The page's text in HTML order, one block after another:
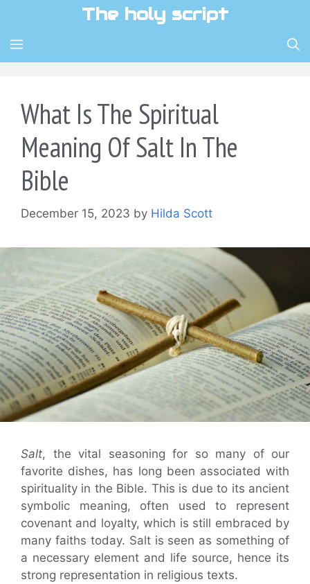
content
The holy script
MENU
What Is The Spiritual
Meaning Of Salt In The
Bible
December 15, 2023 by Hilda Scott
Salt, the vital seasoning for so many of our
favorite dishes, has long been associated with
spirituality in the Bible. This is due to its ancient
symbolic meaning, often used to represent
covenant and loyalty, which is still embraced by
many faiths today. Salt is seen as something of
a necessary element and life source, hence its
strong representation in religious texts.